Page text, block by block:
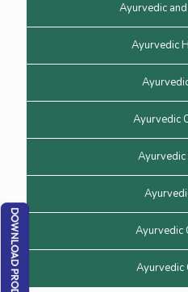
Ayurvedic
Ayurvedic
Ayurvedic
Ayurvedic
Ayurvedic